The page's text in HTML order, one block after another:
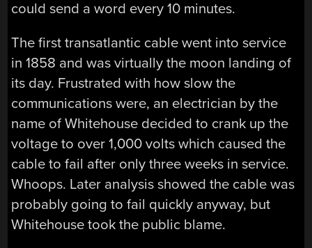
could send a word every 10 minutes.
The first transatlantic cable went into service
in 1858 and was virtually the moon landing of
its day. Frustrated with how slow the
communications were, an electrician by the
name of Whitehouse decided to crank up the
voltage to over 1,000 volts which caused the
cable to fail after only three weeks in service.
Whoops. Later analysis showed the cable was
probably going to fail quickly anyway, but
Whitehouse took the public blame.